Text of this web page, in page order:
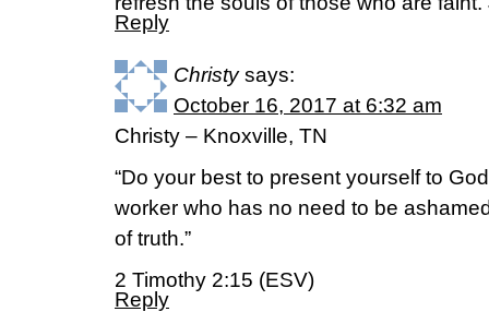
Reply
Christy says:
October 16, 2017 at 6:32 am
Christy – Knoxville, TN
“Do your best to present yourself to
worker who has no need to be
of truth.”
2 Timothy 2:15 (ESV)
Reply